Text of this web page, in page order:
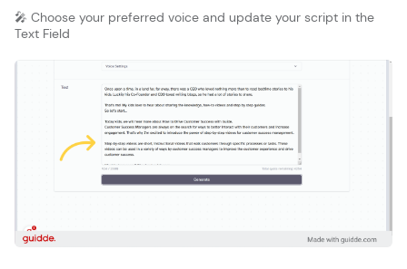
🎤 Choose your preferred voice and update your script in the
Text Field